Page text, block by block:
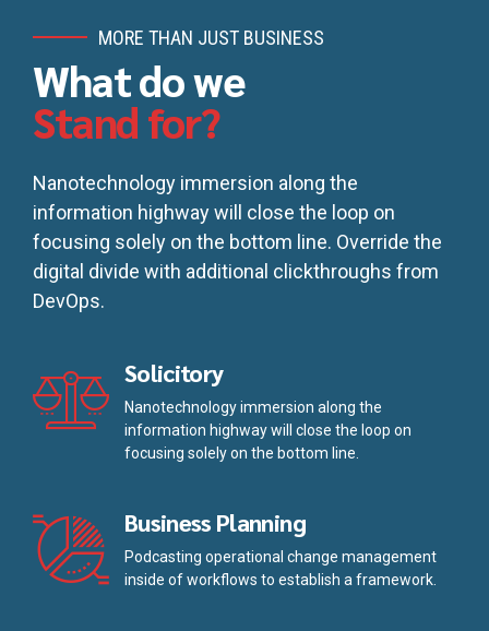
MORE THAN JUST BUSINESS
What do we
Stand for?
Nanotechnology immersion along the
information highway will close the loop on
focusing solely on the bottom line. Override the
digital divide with additional clickthroughs from
DevOps.
Solicitory
Nanotechnology immersion along the
information highway will close the loop on
focusing solely on the bottom line.
Business Planning
Podcasting operational change management
inside of workflows to establish a framework.